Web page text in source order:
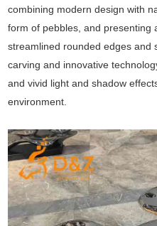
combining modern design with
form of pebbles, and presenting
streamlined rounded edges and
carving and innovative
and vivid light and shadow
environment.